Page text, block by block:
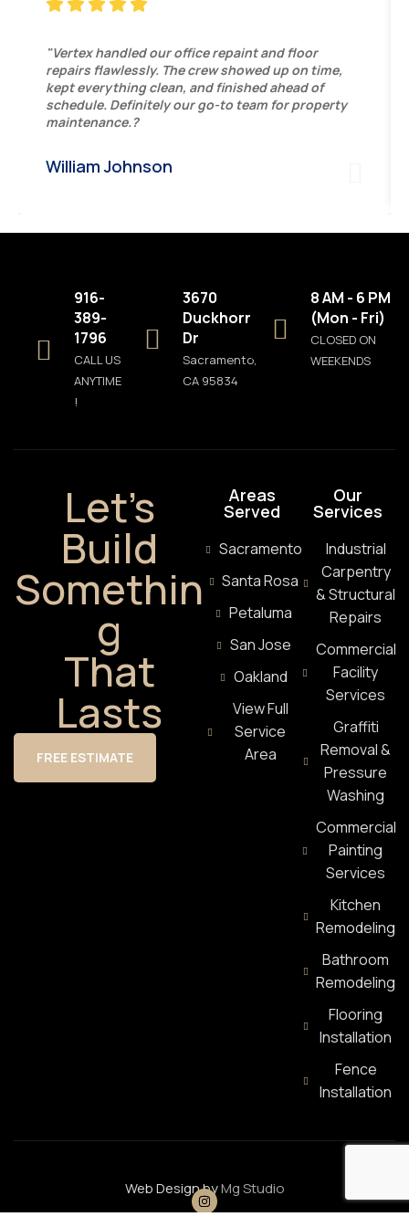
"Vertex handled our office repaint and floor
repairs flawlessly. The crew showed up on time,
kept everything clean, and finished ahead of
schedule. Definitely our go-to team for property
maintenance.?
William Johnson
916-
389-
1796
CALL US
ANYTIME
!
3670
Duckhorn
Dr
Sacramento,
CA 95834
8 AM - 6 PM
(Mon - Fri)
CLOSED ON
WEEKENDS
Let’s
Build
Somethin
g
FREE ESTIMATE
That
Lasts
Areas
Served
Sacramento
Santa Rosa
Petaluma
San Jose
Oakland
View Full
Service
Area
Our
Services
Industrial
Carpentry
& Structural
Repairs
Commercial
Facility
Services
Graffiti
Removal &
Pressure
Washing
Commercial
Painting
Services
Kitchen
Remodeling
Bathroom
Remodeling
Flooring
Installation
Fence
Installation
Web Design byMg Studio